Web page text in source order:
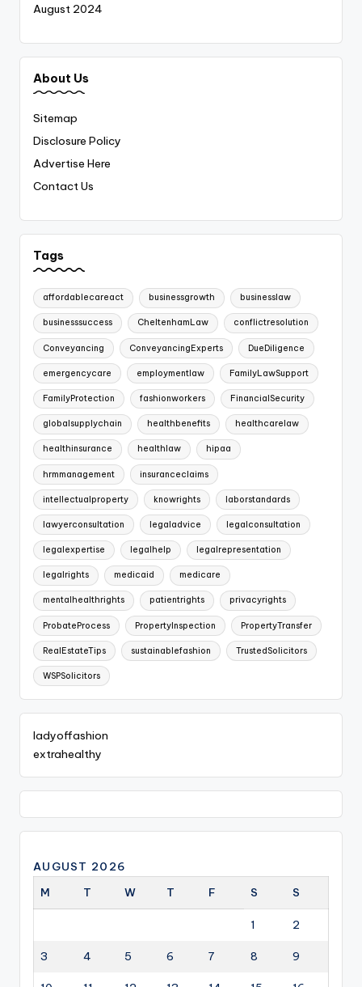
August 2024
About Us
Sitemap
Disclosure Policy
Advertise Here
Contact Us
Tags
affordablecareact businessgrowth businesslaw
businesssuccess CheltenhamLaw conflictresolution
Conveyancing ConveyancingExperts DueDiligence
emergencycare employmentlaw FamilyLawSupport
FamilyProtection fashionworkers FinancialSecurity
globalsupplychain healthbenefits healthcarelaw
healthinsurance healthlaw hipaa
hrmmanagement insuranceclaims
intellectualproperty knowrights laborstandards
lawyerconsultation legaladvice legalconsultation
legalexpertise legalhelp legalrepresentation
legalrights medicaid medicare
mentalhealthrights patientrights privacyrights
ProbateProcess PropertyInspection PropertyTransfer
RealEstateTips sustainablefashion TrustedSolicitors
WSPSolicitors
ladyoffashion
extrahealthy
AUGUST 2026
M
T W T F S S
1 2
3 4 5 6 7 8 9